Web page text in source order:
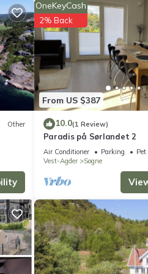
you
Other
From US $387
OneKeyCash
2% Back
10.0(1 Review)
Paradis på Sørlandet 2
Air Conditioner Parking
Vest-Agder
Sogne